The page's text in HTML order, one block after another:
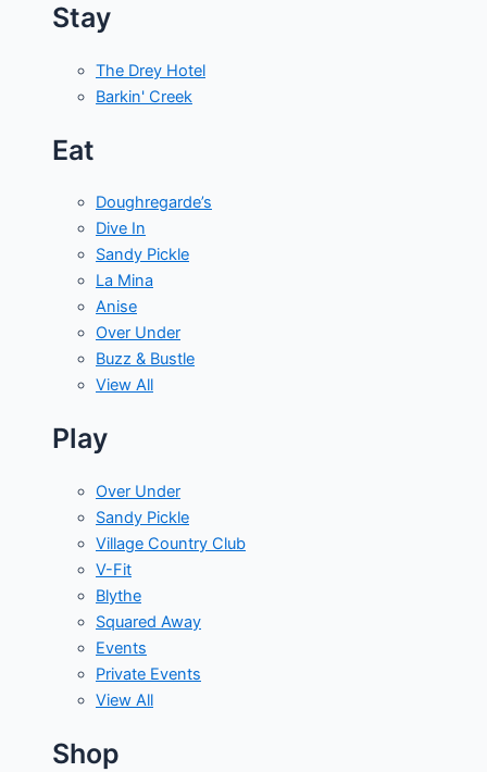
Stay
The Drey Hotel
Barkin' Creek
Eat
Doughregarde’s
Dive In
Sandy Pickle
La Mina
Anise
Over Under
Buzz & Bustle
View All
Play
Over Under
Sandy Pickle
Village Country Club
V-Fit
Blythe
Squared Away
Events
Private Events
View All
Shop